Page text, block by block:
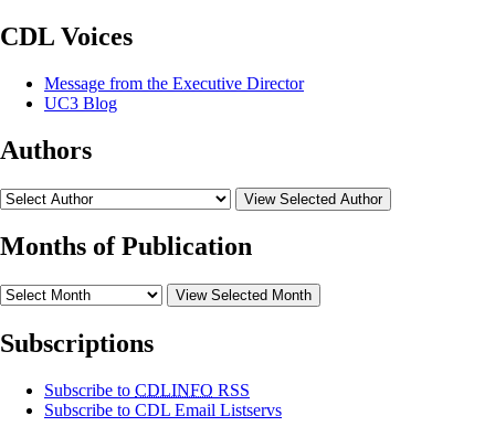
CDL Voices
Message from the Executive Director
UC3 Blog
Authors
View Selected Author
Months of Publication
View Selected Month
Subscriptions
Subscribe to CDLINFO RSS
Subscribe to CDL Email Listservs